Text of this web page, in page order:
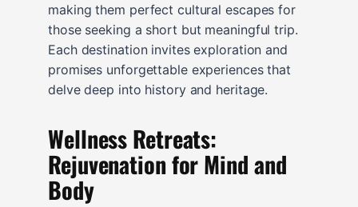
making them perfect cultural escapes for
those seeking a short but meaningful trip.
Each destination invites exploration and
promises unforgettable experiences that
delve deep into history and heritage.
Wellness Retreats:
Rejuvenation for Mind and
Body